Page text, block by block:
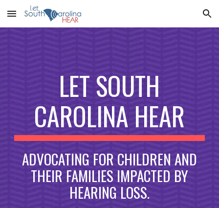
Skip to main content Skip to navigation
LET SOUTH
CAROLINA HEAR
ADVOCATING FOR CHILDREN AND
THEIR FAMILIES IMPACTED BY
HEARING LOSS.